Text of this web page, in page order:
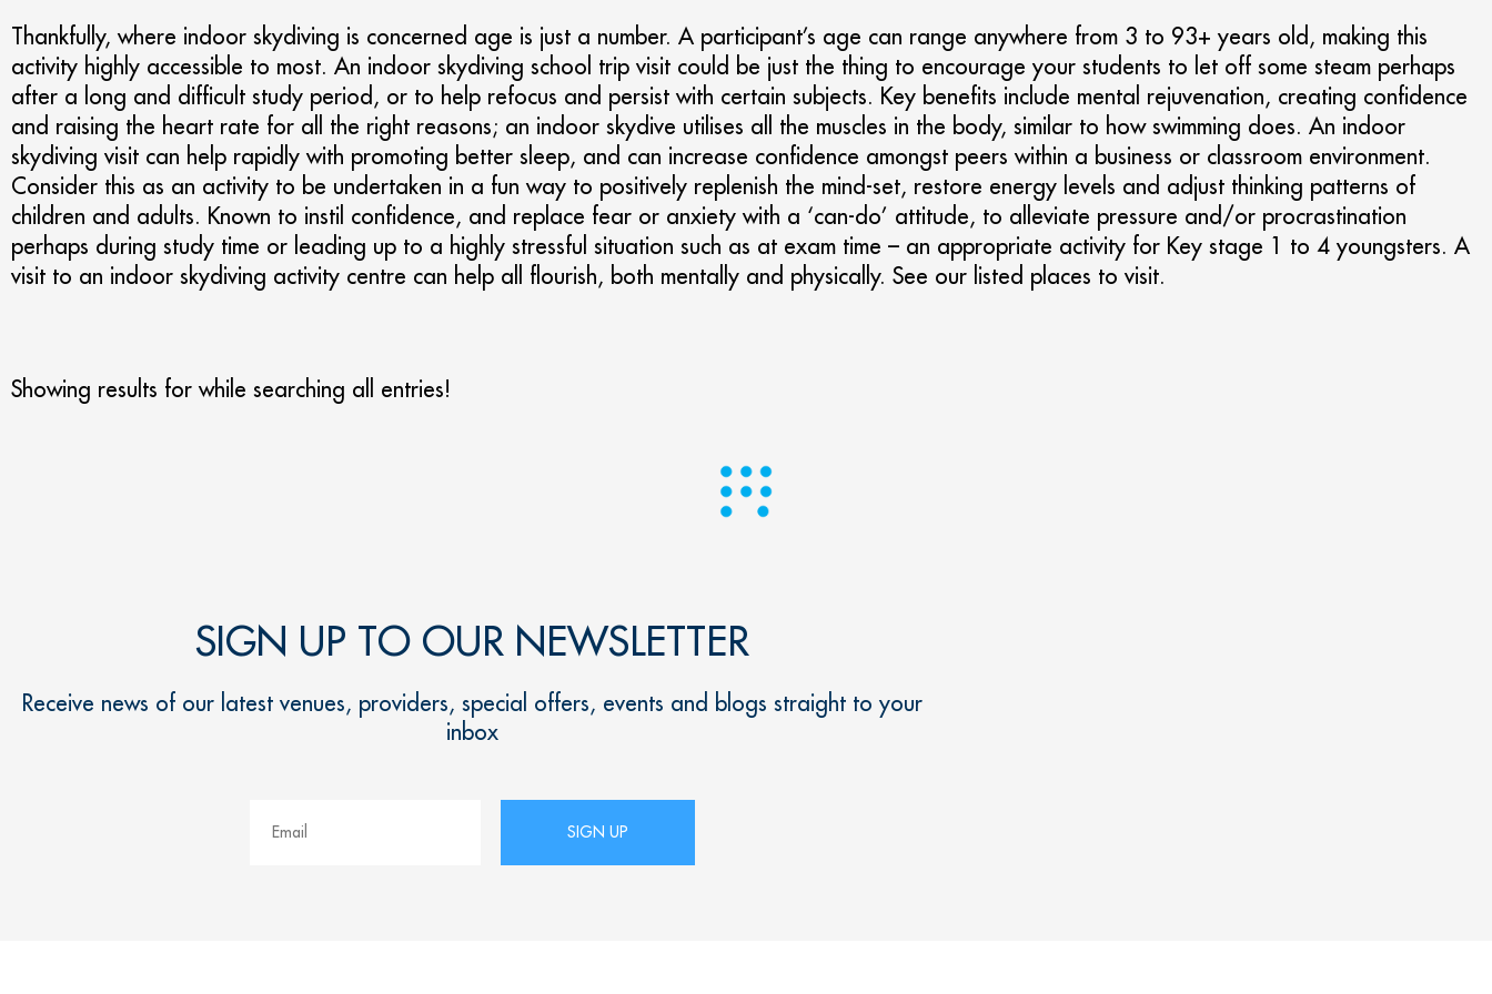
Thankfully, where indoor skydiving is concerned age is just a number. A participant’s age can range anywhere from 3 to 93+ years old, making this
activity highly accessible to most. An indoor skydiving school trip visit could be just the thing to encourage your students to let off some steam perhaps
after a long and difficult study period, or to help refocus and persist with certain subjects. Key benefits include mental rejuvenation, creating confidence
and raising the heart rate for all the right reasons; an indoor skydive utilises all the muscles in the body, similar to how swimming does. An indoor
skydiving visit can help rapidly with promoting better sleep, and can increase confidence amongst peers within a business or classroom environment.
Consider this as an activity to be undertaken in a fun way to positively replenish the mind-set, restore energy levels and adjust thinking patterns of
children and adults. Known to instil confidence, and replace fear or anxiety with a ‘can-do’ attitude, to alleviate pressure and/or procrastination
perhaps during study time or leading up to a highly stressful situation such as at exam time – an appropriate activity for Key stage 1 to 4 youngsters. A
visit to an indoor skydiving activity centre can help all flourish, both mentally and physically. See our listed places to visit.
Showing results forwhile searching all entries!
SIGN UP TO OUR NEWSLETTER
Receive news of our latest venues, providers, special offers, events and blogs straight to your
inbox